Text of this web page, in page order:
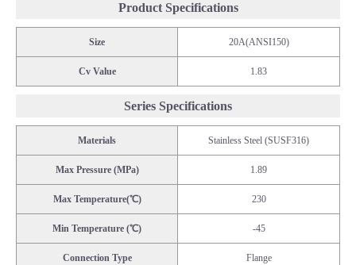
Product Specifications
Size 20A(ANSI150)
Cv Value 1.83
Series Specifications
Materials Stainless Steel (SUSF316)
Max Pressure (MPa) 1.89
Max Temperature(℃) 230
Min Temperature (℃) -45
Connection Type Flange